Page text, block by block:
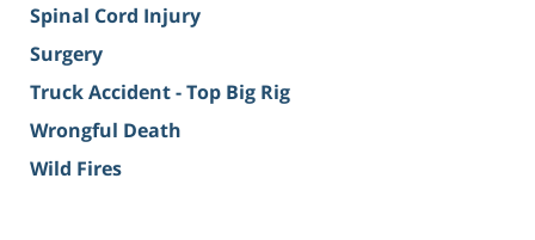
Spinal Cord Injury
Surgery
Truck Accident - Top Big Rig
Wrongful Death
Wild Fires